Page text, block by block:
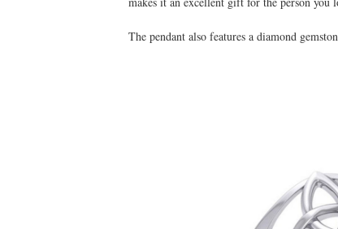
The pendant also features a diamond